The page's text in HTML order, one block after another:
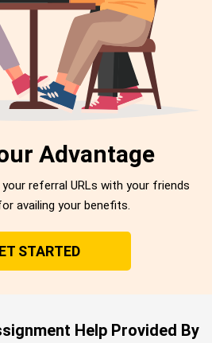
Advantage
referral URLs with your friends
availing your benefits.
STARTED
Help Provided By